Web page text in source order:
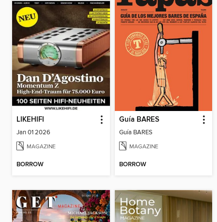
LIKEHIFI
Jan 01 2026
MAGAZINE
BORROW
Guía BARES
Guía BARES
MAGAZINE
BORROW